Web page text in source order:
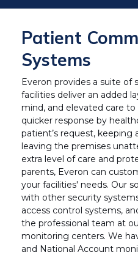
Patient
Systems
Everon provides a suite of
facilities deliver an added
mind, and elevated care
quicker response by
patient’s request, keeping
leaving the premises
extra level of care and
parents, Everon can
your facilities' needs. Our
with other security
access control systems,
the professional team at
monitoring centers. We
and National Account